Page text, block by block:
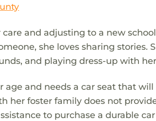
and adjusting to a new
she loves sharing stories.
and playing dress-up with
age and needs a car seat that
her foster family does not
to purchase a durable